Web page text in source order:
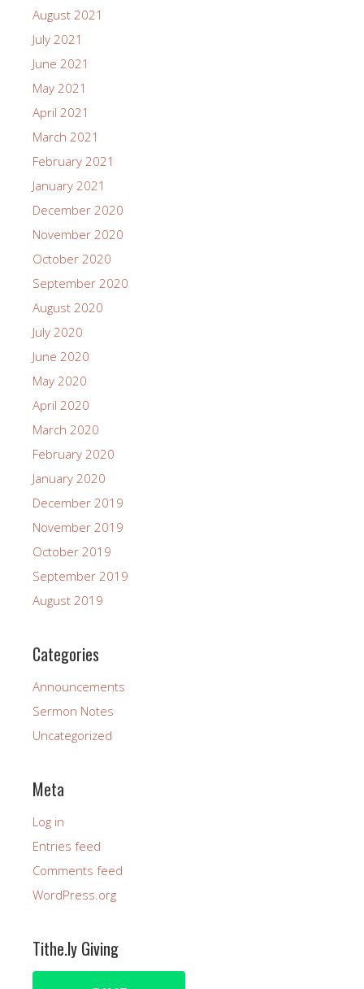
August 2021
July 2021
June 2021
May 2021
April 2021
March 2021
February 2021
January 2021
December 2020
November 2020
October 2020
September 2020
August 2020
July 2020
June 2020
May 2020
April 2020
March 2020
February 2020
January 2020
December 2019
November 2019
October 2019
September 2019
August 2019
Categories
Announcements
Sermon Notes
Uncategorized
Meta
Log in
Entries feed
Comments feed
WordPress.org
Tithe.ly Giving